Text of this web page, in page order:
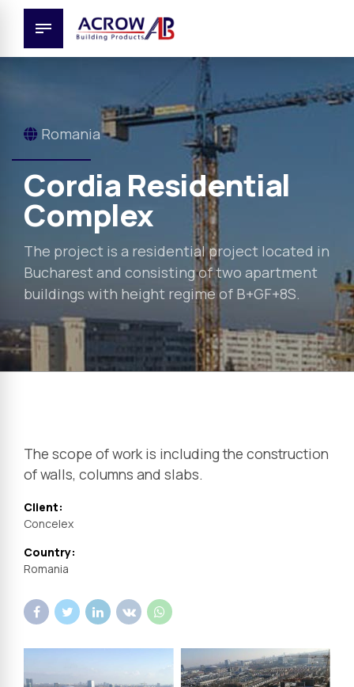
Romania
Cordia Residential
Complex
The project is a residential project located in
Bucharest and consisting of two apartment
buildings with height regime of B+GF+8S.
The scope of work is including the construction
of walls, columns and slabs.
Client:
Concelex
Country:
Romania